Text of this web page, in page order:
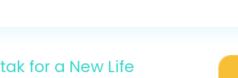
for a New Life